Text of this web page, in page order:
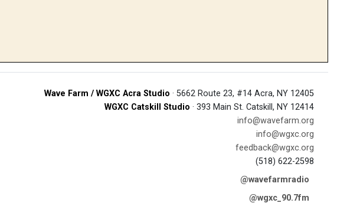
Wave Farm / WGXC Acra Studio · 5662 Route 23, #14 Acra, NY 12405
WGXC Catskill Studio · 393 Main St. Catskill, NY 12414
info@wavefarm.org
info@wgxc.org
feedback@wgxc.org
(518) 622-2598
@wavefarmradio
@wgxc_90.7fm